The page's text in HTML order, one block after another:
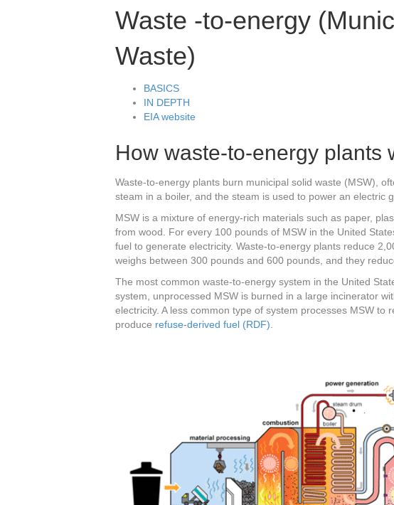
Waste -to-energy
Waste)
BASICS
IN DEPTH
EIA website
How waste-to-energy plants
Waste-to-energy plants burn municipal solid waste (MSW),
steam in a boiler, and the steam is used to power an electric
MSW is a mixture of energy-rich materials such as paper,
from wood. For every 100 pounds of MSW in the United
fuel to generate electricity. Waste-to-energy plants reduce
weighs between 300 pounds and 600 pounds, and they
The most common waste-to-energy system in the United
system, unprocessed MSW is burned in a large incinerator
electricity. A less common type of system processes MSW to
produce refuse-derived fuel (RDF).